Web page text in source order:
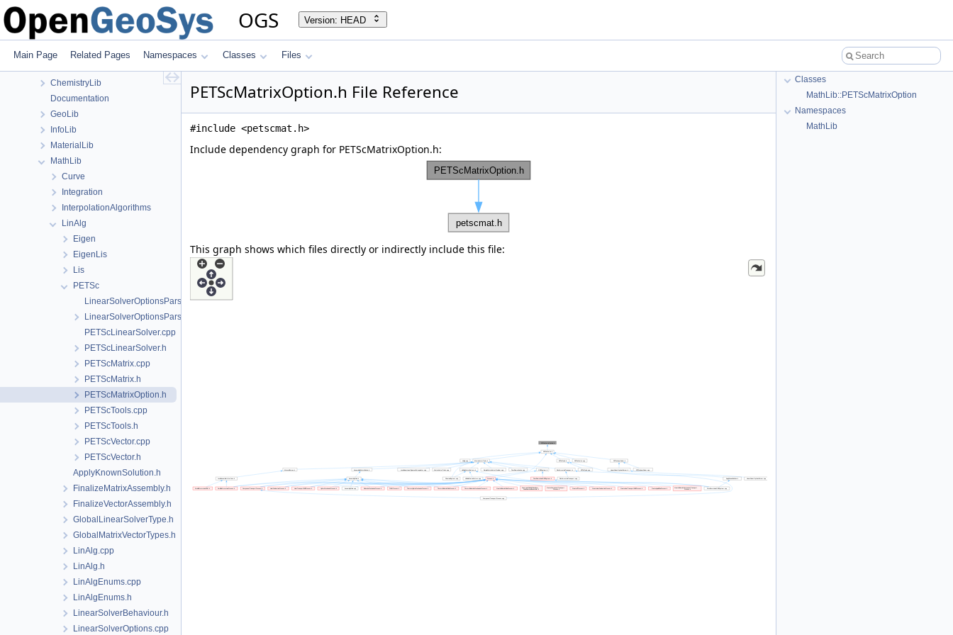
OGS Version: HEAD
Main Page Related Pages Namespaces Classes Files
File List
Applications
BaseLib
ChemistryLib
Documentation
GeoLib
InfoLib
MaterialLib
MathLib
Curve
Integration
InterpolationAlgorithms
LinAlg
Eigen
EigenLis
Lis
PETSc
LinearSolverOptionsParser.cpp
LinearSolverOptionsParser.h
PETScLinearSolver.cpp
PETScLinearSolver.h
PETScMatrix.cpp
PETScMatrix.h
PETScMatrixOption.h
PETScTools.cpp
PETScTools.h
PETScVector.cpp
PETScVector.h
ApplyKnownSolution.h
FinalizeMatrixAssembly.h
FinalizeVectorAssembly.h
GlobalLinearSolverType.h
GlobalMatrixVectorTypes.h
LinAlg.cpp
LinAlg.h
LinAlgEnums.cpp
LinAlgEnums.h
LinearSolverBehaviour.h
LinearSolverOptions.cpp
PETScMatrixOption.h File Reference
#include <petscmat.h>
Include dependency graph for PETScMatrixOption.h:
This graph shows which files directly or indirectly include this file:
Classes
MathLib::PETScMatrixOption
Namespaces
MathLib